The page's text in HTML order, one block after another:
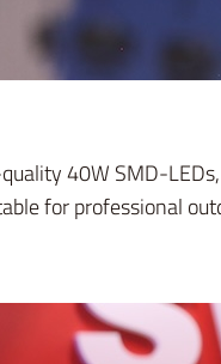
40W SMD-
for professional